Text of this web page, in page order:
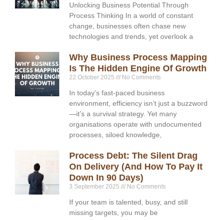
Unlocking Business Potential Through
Process Thinking In a world of constant
change, businesses often chase new
technologies and trends, yet overlook a
Why Business Process Mapping
Is The Hidden Engine Of Growth
22 October 2025 No Comments
In today’s fast-paced business
environment, efficiency isn’t just a buzzword
—it’s a survival strategy. Yet many
organisations operate with undocumented
processes, siloed knowledge,
Process Debt: The Silent Drag
On Delivery (and How To Pay It
Down In 90 Days)
3 September 2025 No Comments
If your team is talented, busy, and still
missing targets, you may be